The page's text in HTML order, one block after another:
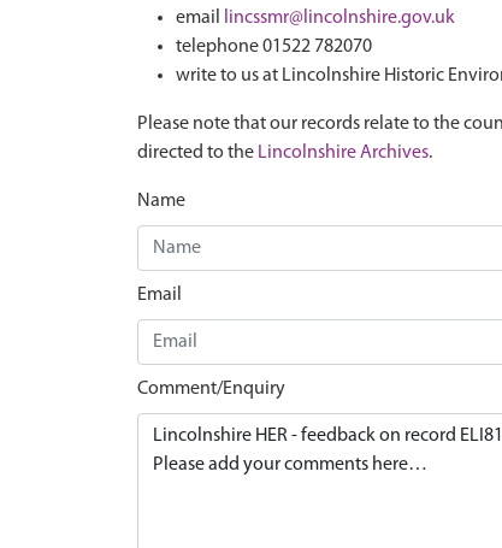
email
lincssmr@lincolnshire.gov.uk
telephone 01522 782070
write to us at Lincolnshire Historic
Please note that our records relate to the
directed to the Lincolnshire Archives.
Name
Email
Comment/Enquiry